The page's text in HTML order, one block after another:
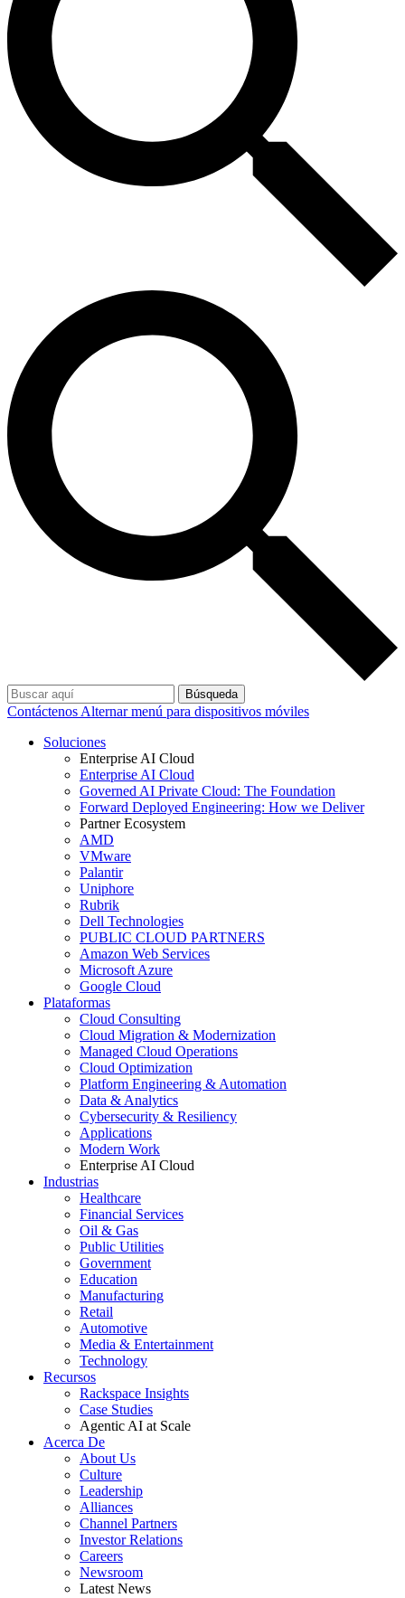
Búsqueda
Contáctenos Alternar menú para dispositivos móviles
Soluciones
Enterprise AI Cloud
Enterprise AI Cloud
Governed AI Private Cloud: The Foundation
Forward Deployed Engineering: How we Deliver
Partner Ecosystem
AMD
VMware
Palantir
Uniphore
Rubrik
Dell Technologies
PUBLIC CLOUD PARTNERS
Amazon Web Services
Microsoft Azure
Google Cloud
Plataformas
Cloud Consulting
Cloud Migration & Modernization
Managed Cloud Operations
Cloud Optimization
Platform Engineering & Automation
Data & Analytics
Cybersecurity & Resiliency
Applications
Modern Work
Enterprise AI Cloud
Industrias
Healthcare
Financial Services
Oil & Gas
Public Utilities
Government
Education
Manufacturing
Retail
Automotive
Media & Entertainment
Technology
Recursos
Rackspace Insights
Case Studies
Agentic AI at Scale
Acerca De
About Us
Culture
Leadership
Alliances
Channel Partners
Investor Relations
Careers
Newsroom
Latest News